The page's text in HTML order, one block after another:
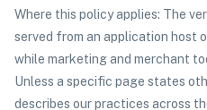
Where this policy applies: The
served from an application host
while marketing and merchant
Unless a specific page states
describes our practices across